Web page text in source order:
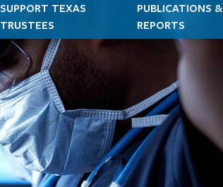
SUPPORT TEXAS
TRUSTEES
PUBLICATIONS &
REPORTS